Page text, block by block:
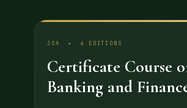
JSA ✦ 4 EDITIONS
Certificate Course
Banking and